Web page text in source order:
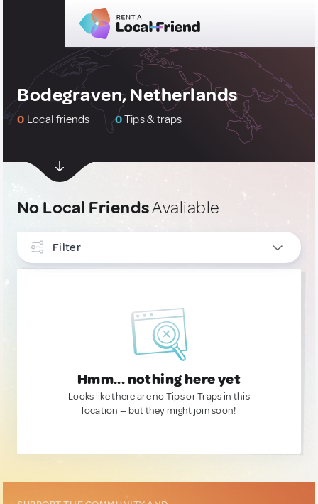
Bodegraven, Netherlands
0 Local friends 0Tips & traps
No Local FriendsAvaliable
Filter
Hmm... nothing here yet
Looks like there are no Tips or Traps in this
location — but they might join soon!